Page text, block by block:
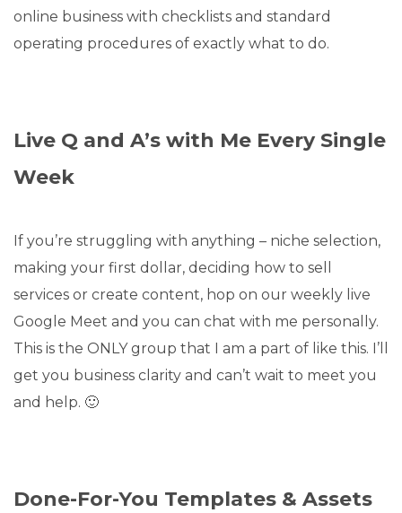
online business with checklists and standard
operating procedures of exactly what to do.
Live Q and A’s with Me Every Single
Week
If you’re struggling with anything – niche selection,
making your first dollar, deciding how to sell
services or create content, hop on our weekly live
Google Meet and you can chat with me personally.
This is the ONLY group that I am a part of like this. I’ll
get you business clarity and can’t wait to meet you
and help. 🙂
Done-For-You Templates & Assets